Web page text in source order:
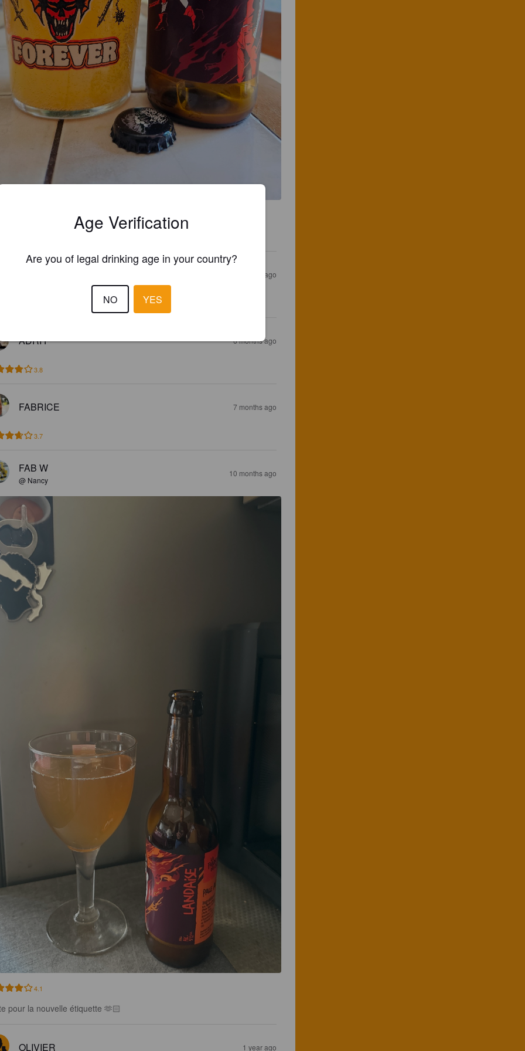
différent, recette identique
SARAH 5 months ago
ADRI F 6 months ago
3.8
FABRICE 7 months ago
3.7
FAB W
@ Nancy
10 months ago
4.1
pour la nouvelle étiquette 🫶🏻
OLIVIER 1 year ago
Age Verification
Are you of legal drinking age in your country?
NO YES